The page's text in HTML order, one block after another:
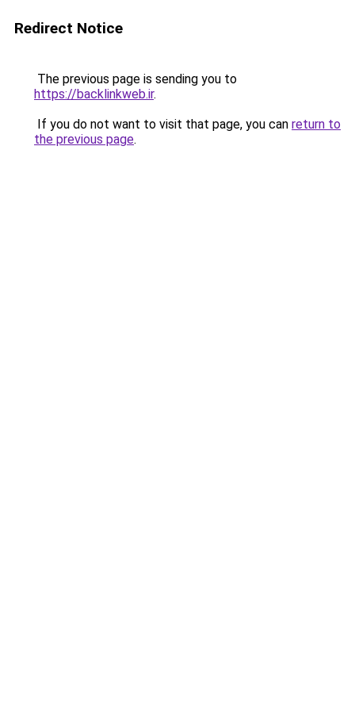
Redirect Notice
The previous page is sending you to
https://backlinkweb.ir.
If you do not want to visit that page, you can return to
the previous page.